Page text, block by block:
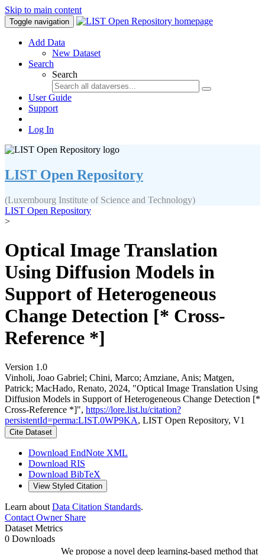
Skip to main content
Toggle navigation
Add Data
New Dataset
Search
Search
User Guide
Support
Log In
LIST Open Repository
(Luxembourg Institute of Science and Technology)
LIST Open Repository
>
Optical Image Translation
Using Diffusion Models in
Support of Heterogeneous
Change Detection [* Cross-
Reference *]
Version 1.0
Vinholi, Joao Gabriel; Chini, Marco; Amziane, Anis; Matgen,
Patrick; MacHado, Renato, 2024, "Optical Image Translation Using
Diffusion Models in Support of Heterogeneous Change Detection [*
Cross-Reference *]", https://lore.list.lu/citation?
persistentId=perma:LIST.0WP9KA, LIST Open Repository, V1
Cite Dataset
Download EndNote XML
Download RIS
Download BibTeX
View Styled Citation
Learn about Data Citation Standards.
Contact OwnerShare
Dataset Metrics
0 Downloads
We propose a novel deep learning-based method that